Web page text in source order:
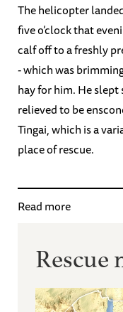
The helicopter
five o’clock that
calf off to a freshly
- which was
hay for him. He
relieved to be
Tingai, which is a
place of rescue.
Read more
Rescue